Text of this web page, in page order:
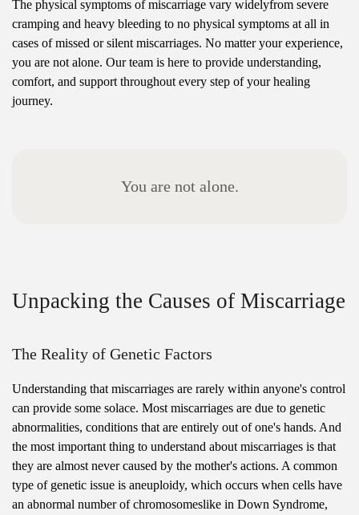
The physical symptoms of miscarriage vary widelyfrom severe
cramping and heavy bleeding to no physical symptoms at all in
cases of missed or silent miscarriages. No matter your experience,
you are not alone. Our team is here to provide understanding,
comfort, and support throughout every step of your healing
journey.
You are not alone.
Unpacking the Causes of Miscarriage
The Reality of Genetic Factors
Understanding that miscarriages are rarely within anyone's control
can provide some solace. Most miscarriages are due to genetic
abnormalities, conditions that are entirely out of one's hands. And
the most important thing to understand about miscarriages is that
they are almost never caused by the mother's actions. A common
type of genetic issue is aneuploidy, which occurs when cells have
an abnormal number of chromosomeslike in Down Syndrome,